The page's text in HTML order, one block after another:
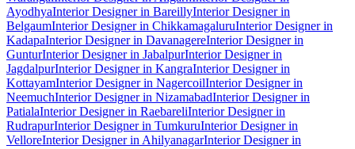
AyodhyaInterior Designer in BareillyInterior Designer in
BelgaumInterior Designer in ChikkamagaluruInterior Designer in
KadapaInterior Designer in DavanagereInterior Designer in
GunturInterior Designer in JabalpurInterior Designer in
JagdalpurInterior Designer in KangraInterior Designer in
KottayamInterior Designer in NagercoilInterior Designer in
NeemuchInterior Designer in NizamabadInterior Designer in
PatialaInterior Designer in RaebareliInterior Designer in
RudrapurInterior Designer in TumkuruInterior Designer in
VelloreInterior Designer in AhilyanagarInterior Designer in